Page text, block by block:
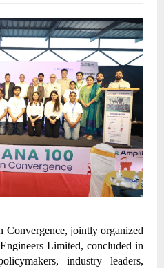
Convergence, jointly organized
Limited, concluded in
industry leaders,